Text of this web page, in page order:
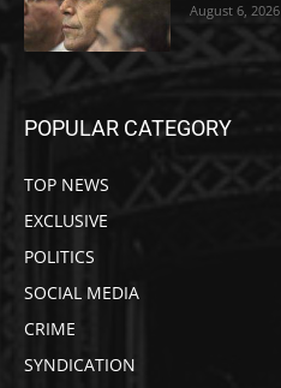
August 6, 2026
POPULAR CATEGORY
TOP NEWS
EXCLUSIVE
POLITICS
SOCIAL MEDIA
CRIME
SYNDICATION